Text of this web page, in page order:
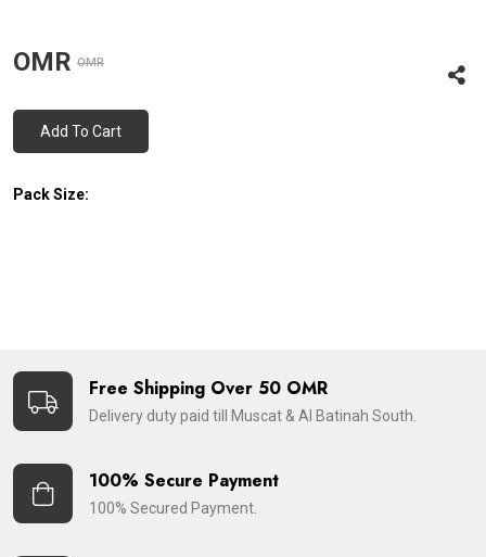
OMR OMR
Add To Cart
Pack Size:
Free Shipping Over 50 OMR
Delivery duty paid till Muscat & Al Batinah South.
100% Secure Payment
100% Secured Payment.